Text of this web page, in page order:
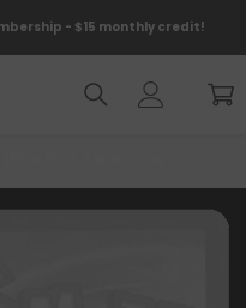
- $15 monthly credit!